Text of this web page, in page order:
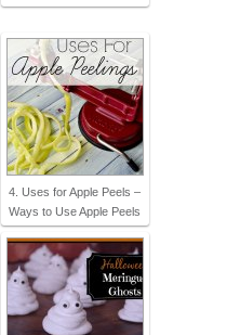
4. Uses for Apple Peels –
Ways to Use Apple Peels